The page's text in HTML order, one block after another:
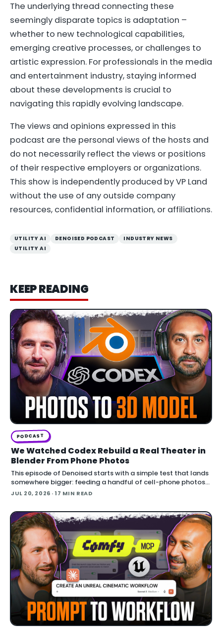
The underlying thread connecting these
seemingly disparate topics is adaptation –
whether to new technological capabilities,
emerging creative processes, or challenges to
artistic expression. For professionals in the media
and entertainment industry, staying informed
about these developments is crucial to
navigating this rapidly evolving landscape.
The views and opinions expressed in this
podcast are the personal views of the hosts and
do not necessarily reflect the views or positions
of their respective employers or organizations.
This show is independently produced by VP Land
without the use of any outside company
resources, confidential information, or affiliations.
UTILITY AI DENOISED PODCAST
INDUSTRY NEWS
UTILITY AI
KEEP READING
PODCAST
We Watched Codex Rebuild a Real Theater in
Blender From Phone Photos
This episode of Denoised starts with a simple test that lands
somewhere bigger: feeding a handful of cell-phone photos
to OpenAI's Codex and asking it to reconstruct a real
JUL 20, 2026 · 17 MIN READ